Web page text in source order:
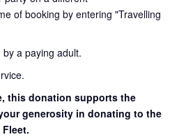
of booking by entering "Travelling
a paying adult.
this donation supports the
generosity in donating to the